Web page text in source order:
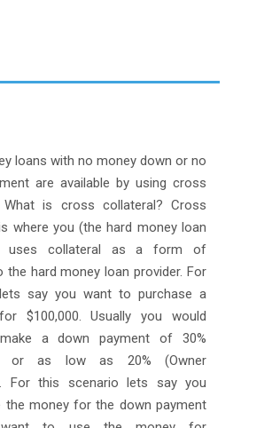
loans with no money down or no
are available by using cross
What is cross collateral? Cross
where you (the hard money loan
uses collateral as a form of
the hard money loan provider. For
say you want to purchase a
$100,000. Usually you would
a down payment of 30%
or as low as 20% (Owner
For this scenario lets say you
the money for the down payment